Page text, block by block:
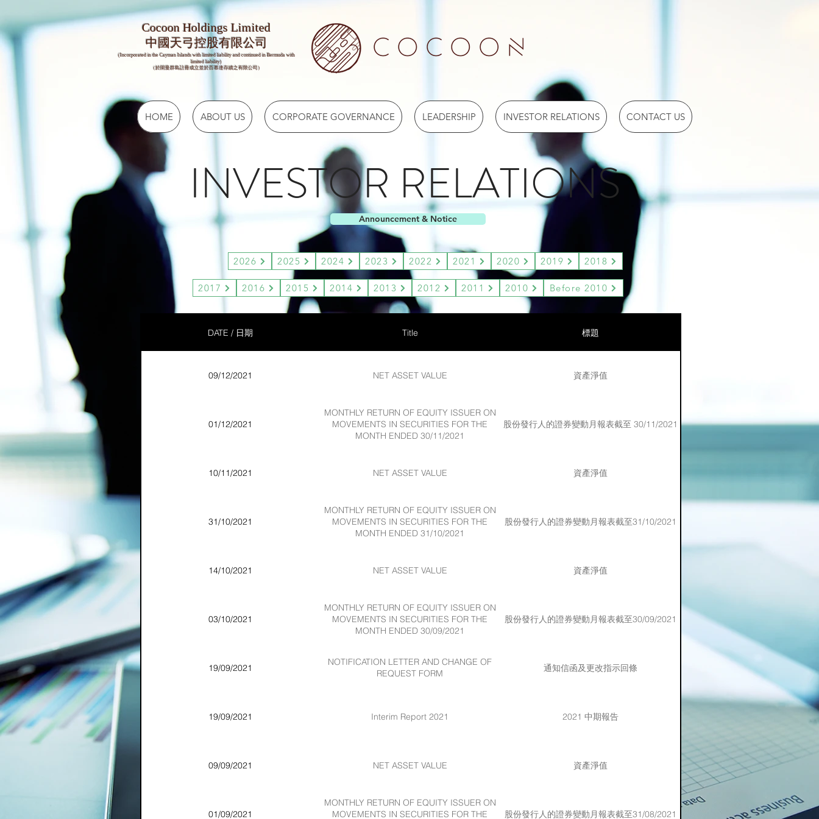
Cocoon Holdings Limited
​​中國天弓控股有限公司
(Incorporated in the Cayman Islands with limited liability and continued in Bermuda with
limited liability)
（於開曼群島註冊成立並於百慕達存續之有限公司）
HOME ABOUT US CORPORATE GOVERNANCE LEADERSHIP INVESTOR RELATIONS CONTACT US
INVESTOR RELATIONS
Announcement & Notice
2026 2025 2024 2023 2022 2021 2020 2019 2018
2017 2016 2015 2014 2013 2012 2011 2010 Before 2010
DATE / 日期 Title 標題
09/12/2021 NET ASSET VALUE 資產淨值
01/12/2021
MONTHLY RETURN OF EQUITY ISSUER ON
MOVEMENTS IN SECURITIES FOR THE
MONTH ENDED 30/11/2021
股份發行人的證券變動月報表截至 30/11/2021
10/11/2021 NET ASSET VALUE 資產淨值
31/10/2021
MONTHLY RETURN OF EQUITY ISSUER ON
MOVEMENTS IN SECURITIES FOR THE
MONTH ENDED 31/10/2021
股份發行人的證券變動月報表截至31/10/2021
14/10/2021 NET ASSET VALUE 資產淨值
03/10/2021
MONTHLY RETURN OF EQUITY ISSUER ON
MOVEMENTS IN SECURITIES FOR THE
MONTH ENDED 30/09/2021
股份發行人的證券變動月報表截至30/09/2021
19/09/2021
NOTIFICATION LETTER AND CHANGE OF
REQUEST FORM
通知信函及更改指示回條
19/09/2021 Interim Report 2021 2021 中期報告
09/09/2021 NET ASSET VALUE 資產淨值
01/09/2021
MONTHLY RETURN OF EQUITY ISSUER ON
MOVEMENTS IN SECURITIES FOR THE
股份發行人的證券變動月報表截至31/08/2021